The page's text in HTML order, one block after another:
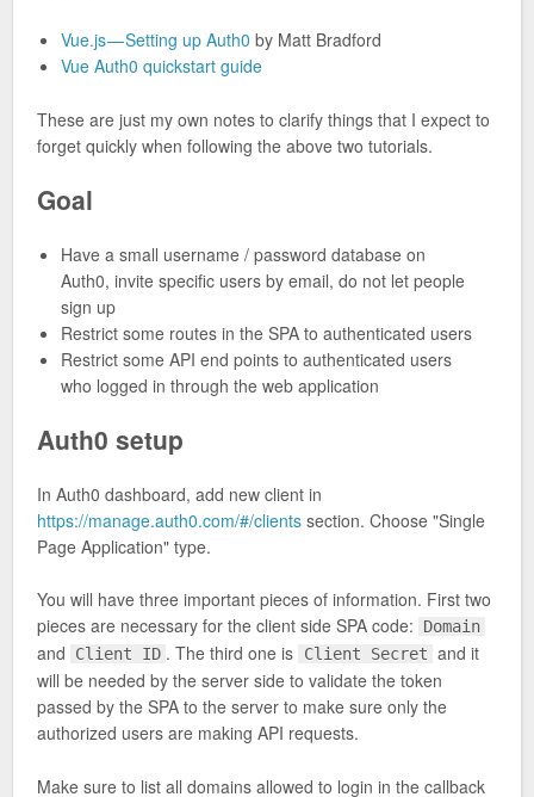
Vue.js — Setting up Auth0 by Matt Bradford
Vue Auth0 quickstart guide
These are just my own notes to clarify things that I expect to
forget quickly when following the above two tutorials.
Goal
Have a small username / password database on
Auth0, invite specific users by email, do not let people
sign up
Restrict some routes in the SPA to authenticated users
Restrict some API end points to authenticated users
who logged in through the web application
Auth0 setup
In Auth0 dashboard, add new client in
https://manage.auth0.com/#/clients section. Choose "Single
Page Application" type.
You will have three important pieces of information. First two
pieces are necessary for the client side SPA code:
Domain
and Client ID . The third one is Client Secret and it
will be needed by the server side to validate the token
passed by the SPA to the server to make sure only the
authorized users are making API requests.
Make sure to list all domains allowed to login in the callback